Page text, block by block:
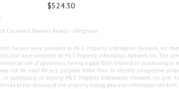
$524.30
Coldwell Banker Realty - Hingham.
herein were provided to MLS Property Information Network, Inc.
and were compiled by MLS Property Information Network, Inc. The
use of consumers having a good faith interest in purchasing or
not be used for any purpose other than to identify prospective
purchasing or leasing. MLS Property Information Network, Inc. and
as to the accuracy of the property listing data and information set